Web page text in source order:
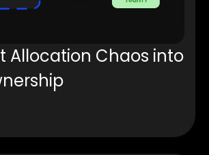
Allocation Chaos into